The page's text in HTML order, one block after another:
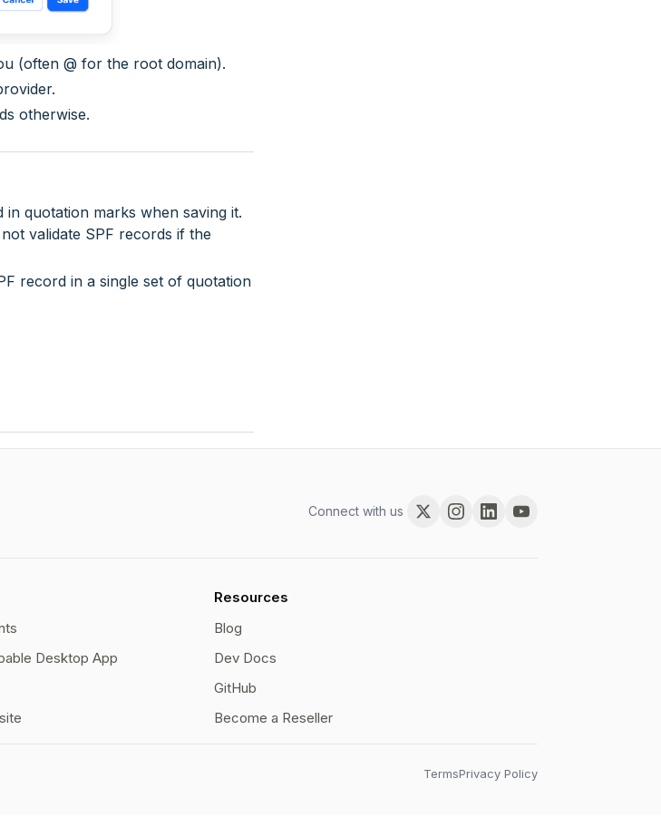
(often @ for the root domain).
otherwise.
quotation marks when saving it.
validate SPF records if the
record in a single set of quotation
Connect with us
Desktop App
Resources
Blog
Dev Docs
GitHub
Become a Reseller
TermsPrivacy Policy